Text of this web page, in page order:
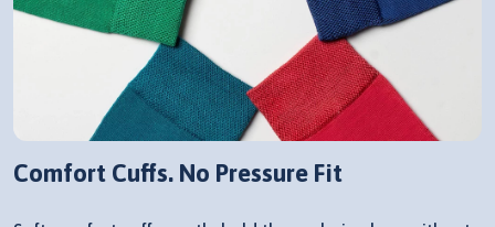
Comfort Cuffs. No Pressure Fit